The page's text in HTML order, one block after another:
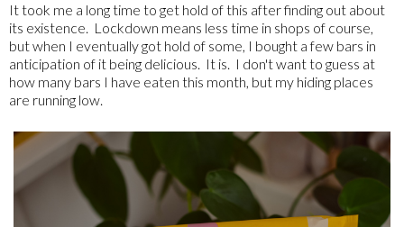
It took me a long time to get hold of this after finding out about
its existence. Lockdown means less time in shops of course,
but when I eventually got hold of some, I bought a few bars in
anticipation of it being delicious. It is. I don't want to guess at
how many bars I have eaten this month, but my hiding places
are running low.